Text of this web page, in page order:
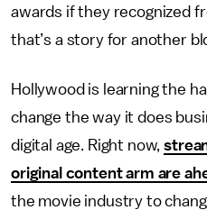
awards if they recognized
that’s a story for another
Hollywood is learning the
change the way it does
digital age. Right now,
original content arm are
the movie industry to